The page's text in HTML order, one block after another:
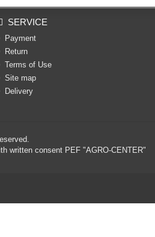
SERVICE
Payment
Return
Terms of Use
Site map
Delivery
written consent PEF "AGRO-CENTER"